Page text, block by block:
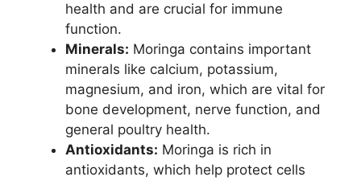
health and are crucial for immune
function.
Minerals: Moringa contains important
minerals like calcium, potassium,
magnesium, and iron, which are vital for
bone development, nerve function, and
general poultry health.
Antioxidants: Moringa is rich in
antioxidants, which help protect cells